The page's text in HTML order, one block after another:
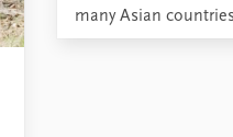
many Asian
foremost as political